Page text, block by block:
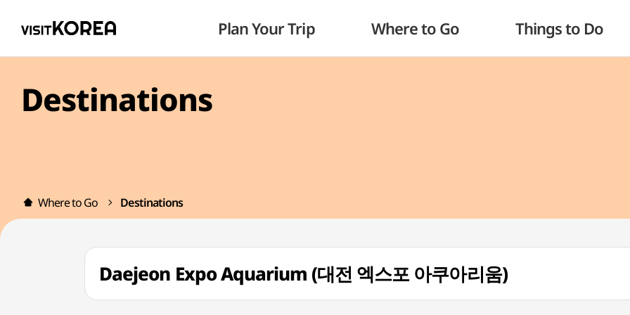
Plan Your Trip Where to Go Things to Do
Destinations
Where to Go Destinations
Daejeon Expo Aquarium (대전 엑스포 아쿠아리움)